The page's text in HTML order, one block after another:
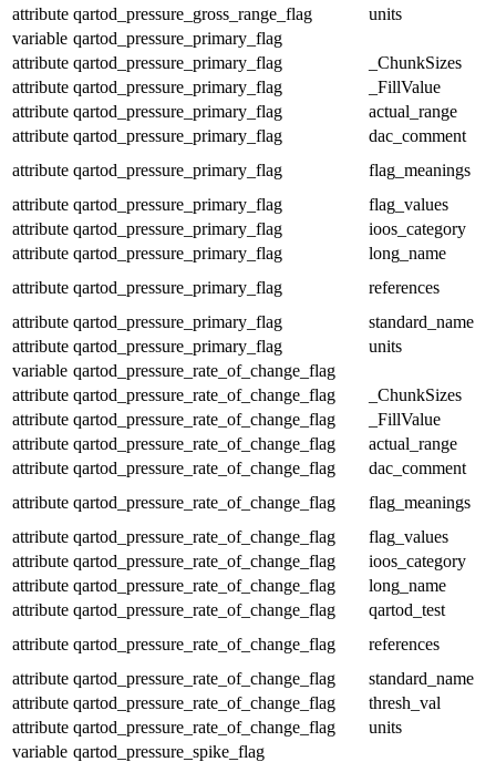
attribute qartod_pressure_gross_range_flag
units
variable qartod_pressure_primary_flag
attribute qartod_pressure_primary_flag
_ChunkSizes
attribute qartod_pressure_primary_flag
_FillValue
attribute qartod_pressure_primary_flag
actual_range
attribute qartod_pressure_primary_flag
dac_comment
attribute qartod_pressure_primary_flag
flag_meanings
attribute qartod_pressure_primary_flag
flag_values
attribute qartod_pressure_primary_flag
ioos_category
attribute qartod_pressure_primary_flag
long_name
attribute qartod_pressure_primary_flag
references
attribute qartod_pressure_primary_flag
standard_name
attribute qartod_pressure_primary_flag
units
variable qartod_pressure_rate_of_change_flag
attribute qartod_pressure_rate_of_change_flag
_ChunkSizes
attribute qartod_pressure_rate_of_change_flag
_FillValue
attribute qartod_pressure_rate_of_change_flag
actual_range
attribute qartod_pressure_rate_of_change_flag
dac_comment
attribute qartod_pressure_rate_of_change_flag
flag_meanings
attribute qartod_pressure_rate_of_change_flag
flag_values
attribute qartod_pressure_rate_of_change_flag
ioos_category
attribute qartod_pressure_rate_of_change_flag
long_name
attribute qartod_pressure_rate_of_change_flag
qartod_test
attribute qartod_pressure_rate_of_change_flag
references
attribute qartod_pressure_rate_of_change_flag
standard_name
attribute qartod_pressure_rate_of_change_flag
thresh_val
attribute qartod_pressure_rate_of_change_flag
units
variable qartod_pressure_spike_flag